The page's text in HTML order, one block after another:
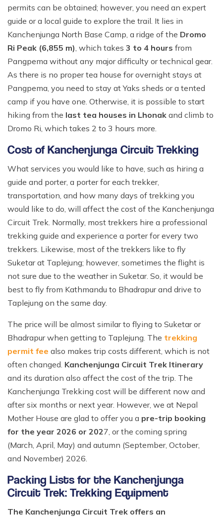
permits can be obtained; however, you need an expert
guide or a local guide to explore the trail. It lies in
Kanchenjunga North Base Camp, a ridge of the Dromo
Ri Peak (6,855 m), which takes 3 to 4 hours from
Pangpema without any major difficulty or technical gear.
As there is no proper tea house for overnight stays at
Pangpema, you need to stay at Yaks sheds or a tented
camp if you have one. Otherwise, it is possible to start
hiking from the last tea houses in Lhonak and climb to
Dromo Ri, which takes 2 to 3 hours more.
Cost of Kanchenjunga Circuit Trekking
What services you would like to have, such as hiring a
guide and porter, a porter for each trekker,
transportation, and how many days of trekking you
would like to do, will affect the cost of the Kanchenjunga
Circuit Trek. Normally, most trekkers hire a professional
trekking guide and experience a porter for every two
trekkers. Likewise, most of the trekkers like to fly
Suketar at Taplejung; however, sometimes the flight is
not sure due to the weather in Suketar. So, it would be
best to fly from Kathmandu to Bhadrapur and drive to
Taplejung on the same day.
The price will be almost similar to flying to Suketar or
Bhadrapur when getting to Taplejung. The trekking
permit fee also makes trip costs different, which is not
often changed. Kanchenjunga Circuit Trek Itinerary
and its duration also affect the cost of the trip. The
Kanchenjunga Trekking cost will be different now and
after six months or next year. However, we at Nepal
Mother House are glad to offer you a pre-trip booking
for the year 2026 or 2027, or the coming spring
(March, April, May) and autumn (September, October,
and November) 2026.
Packing Lists for the Kanchenjunga
Circuit Trek: Trekking Equipment
The Kanchenjunga Circuit Trek offers an